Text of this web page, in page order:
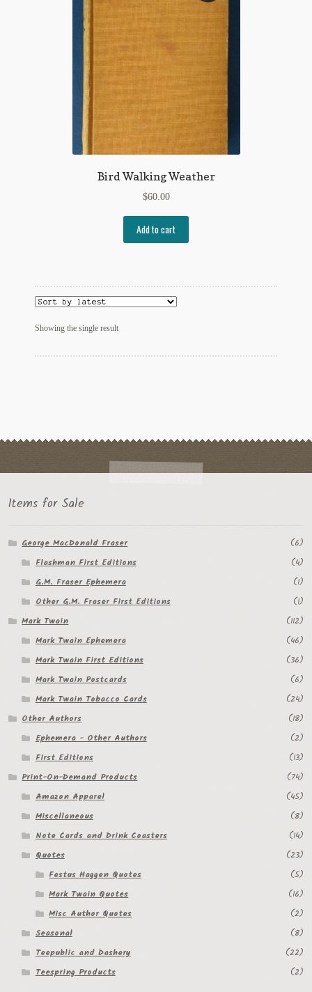
G.M. Fraser Ephemera
Mark Twain Ephemera
Mark Twain Tobacco, Candy, and Soap Cards
My Account
Policies
Post Cards
Regarding Books Blog
Shop
Some Favorite Images
Tobacco Cards
Bird Walking Weather
$60.00
Add to cart
Showing the single result
Items for Sale
George MacDonald Fraser
(6)
Flashman First Editions
(4)
G.M. Fraser Ephemera
(1)
Other G.M. Fraser First Editions
(1)
Mark Twain
(112)
Mark Twain Ephemera
(46)
Mark Twain First Editions
(36)
Mark Twain Postcards
(6)
Mark Twain Tobacco Cards
(24)
Other Authors
(18)
Ephemera - Other Authors
(2)
First Editions
(13)
Print-On-Demand Products
(74)
Amazon Apparel
(45)
Miscellaneous
(8)
Note Cards and Drink Coasters
(14)
Quotes
(23)
Festus Haggen Quotes
(5)
Mark Twain Quotes
(16)
Misc Author Quotes
(2)
Seasonal
(8)
Teepublic and Dashery
(22)
Teespring Products
(2)